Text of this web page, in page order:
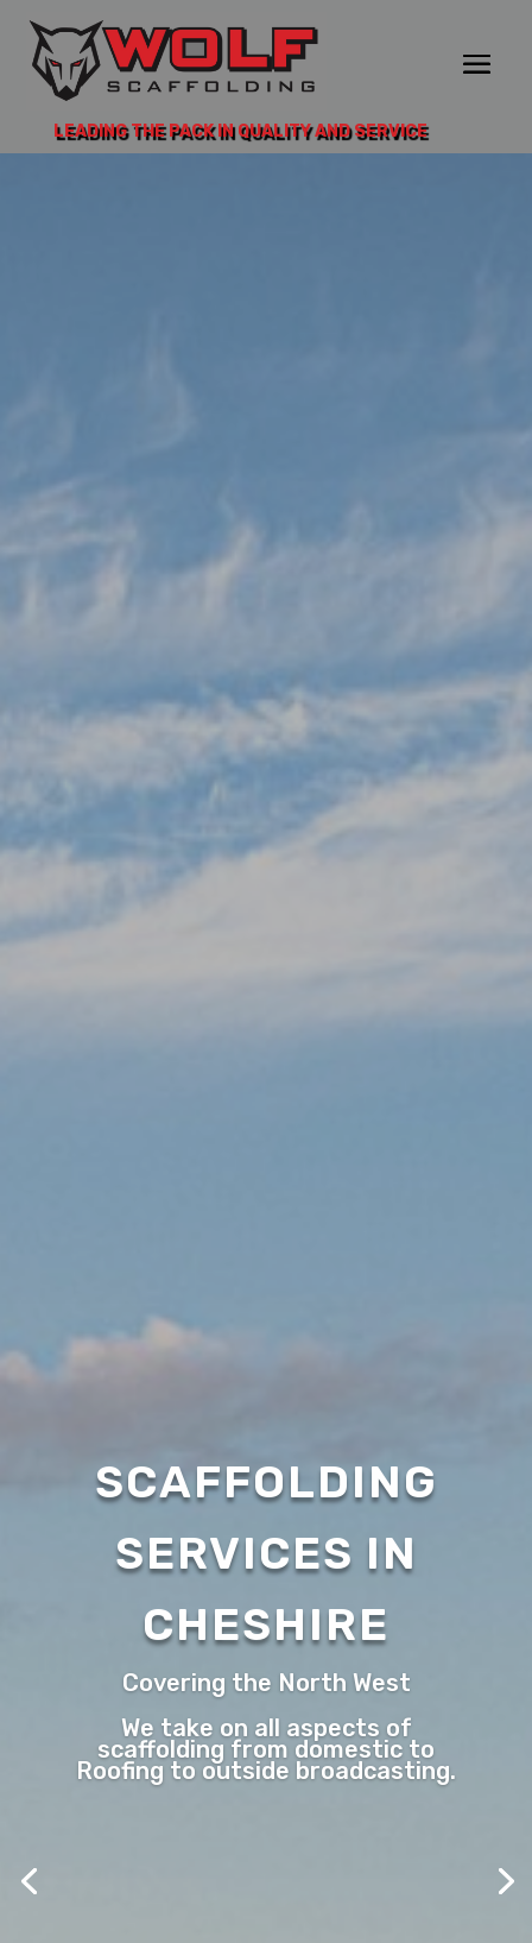
LEADING THE PACK IN QUALITY AND SERVICE
SCAFFOLDING
SERVICES IN
CHESHIRE
Covering the North West
We take on all aspects of
scaffolding from domestic to
Roofing to outside broadcasting.